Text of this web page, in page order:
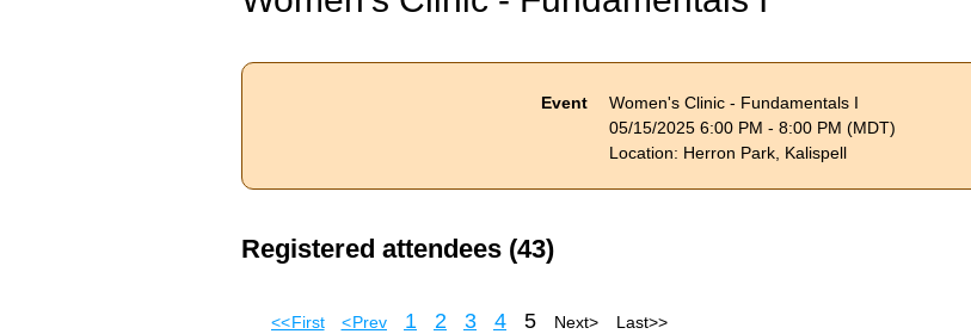
Event
Women's Clinic - Fundamentals I
05/15/2025 6:00 PM - 8:00 PM (MDT)
Location: Herron Park, Kalispell
Registered attendees (43)
<< First < Prev 1 2 3 4 5 Next > Last >>